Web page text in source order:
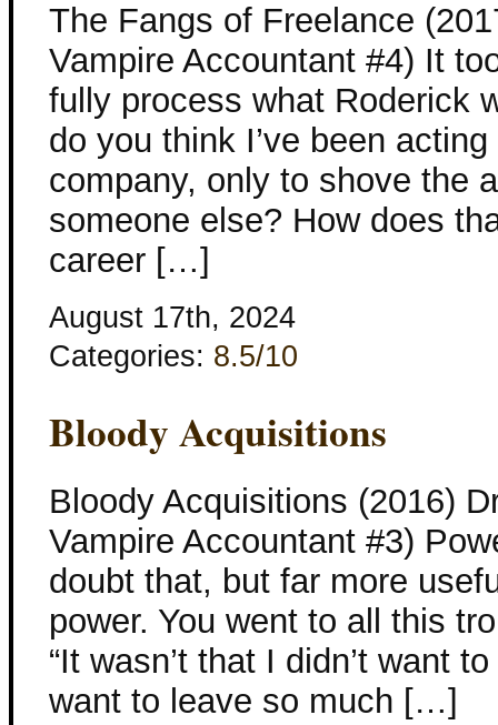
The Fangs of Freelance
Vampire Accountant #4) It
fully process what Roderick
do you think I’ve been
company, only to shove the
someone else? How does
career […]
August 17th, 2024
Categories: 8.5/10
Bloody Acquisitions
Bloody Acquisitions (2016)
Vampire Accountant #3)
doubt that, but far more
power. You went to all this
“It wasn’t that I didn’t want
want to leave so much […]